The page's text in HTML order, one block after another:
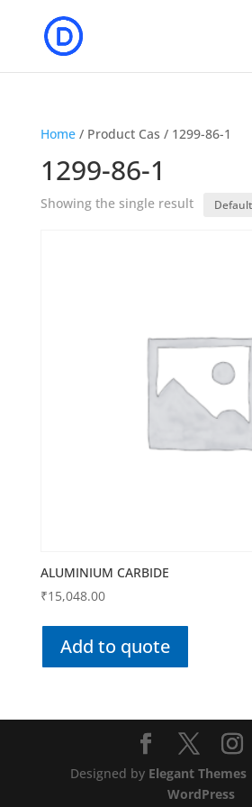
Home/ Product Cas / 1299-86-1
1299-86-1
Showing the single result
ALUMINIUM CARBIDE
₹15,048.00
Add to quote
Designed by Elegant Themes
WordPress